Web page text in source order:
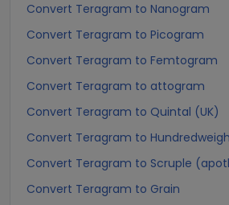
Convert Teragram to Nanogram
Convert Teragram to Picogram
Convert Teragram to Femtogram
Convert Teragram to attogram
Convert Teragram to Quintal (UK)
Convert Teragram to
Convert Teragram to Scruple
Convert Teragram to Grain